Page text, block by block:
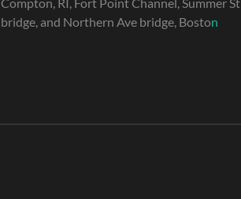
bridge, and Northern Ave bridge, Boston